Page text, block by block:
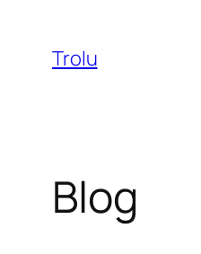
content
Trolu
Blog